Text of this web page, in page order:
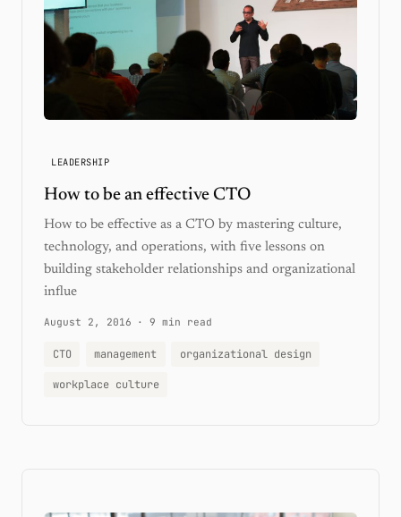
LEADERSHIP
How to be an effective CTO
How to be effective as a CTO by mastering culture,
technology, and operations, with five lessons on
building stakeholder relationships and organizational
influe
August 2, 2016 · 9 min read
CTO management organizational design
workplace culture